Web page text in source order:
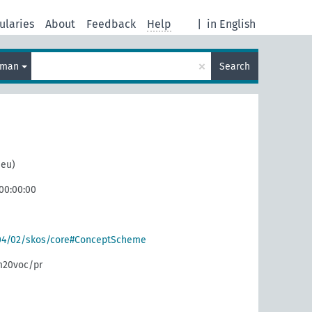
in English
About Feedback Help
× Search
02/skos/core#ConceptScheme
pr